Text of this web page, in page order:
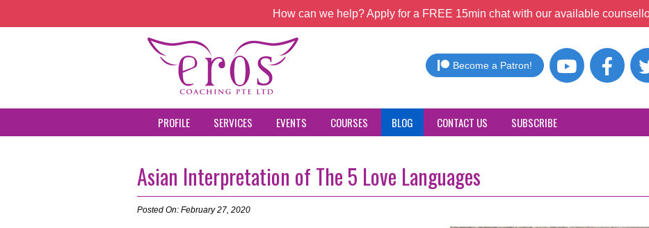
How can we help? Apply for a FREE 15min chat with our available
Become a Patron!
PROFILE SERVICES EVENTS COURSES BLOG CONTACT US SUBSCRIBE
Asian Interpretation of The 5 Love Languages
Posted On: February 27, 2020